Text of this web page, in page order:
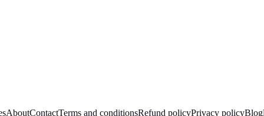
AboutContactTerms and conditionsRefund policyPrivacy policyBlog